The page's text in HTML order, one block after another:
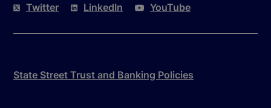
Twitter LinkedIn YouTube
State Street Trust and Banking Policies